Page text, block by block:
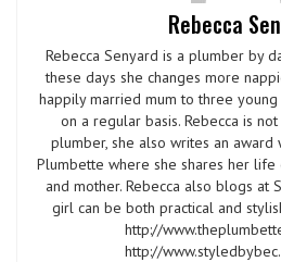
Rebecca
Rebecca Senyard is a plumber by
these days she changes more
happily married mum to three
on a regular basis. Rebecca is
plumber, she also writes an
Plumbette where she shares her
and mother. Rebecca also blogs at
girl can be both practical and
http://
http://